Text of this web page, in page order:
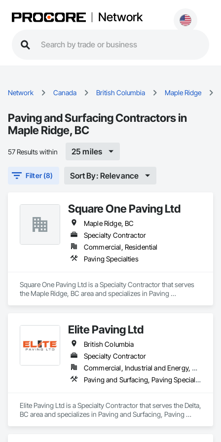
Network
Network Canada British Columbia Maple Ridge
Paving and Surfacing Contractors in
Maple Ridge, BC
57 Results within 25 miles
Filter (8) Sort By: Relevance
Square One Paving Ltd
Maple Ridge, BC
Specialty Contractor
Commercial, Residential
Paving Specialties
Square One Paving Ltd is a Specialty Contractor that serves
the Maple Ridge, BC area and specializes in Paving
Elite Paving Ltd
British Columbia
Specialty Contractor
Commercial, Industrial and Energy, Residential
Paving and Surfacing, Paving Specialties
Elite Paving Ltd is a Specialty Contractor that serves the Delta,
BC area and specializes in Paving and Surfacing, Paving